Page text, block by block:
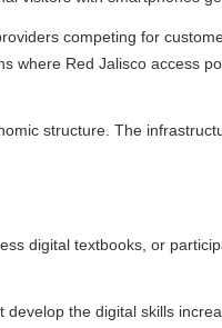
competing for
Red Jalisco access
structure. The
digital textbooks, or
the digital skills